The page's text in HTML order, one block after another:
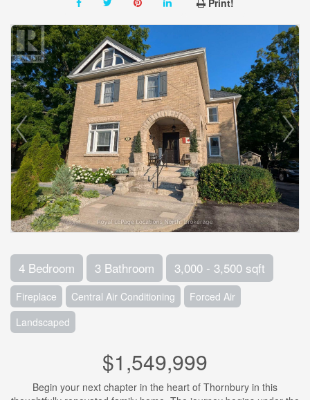
Print!
4 Bedroom 3 Bathroom 3,000 - 3,500 sqft
Fireplace Central Air Conditioning
Forced Air
Landscaped
$1,549,999
Begin your next chapter in the heart of Thornbury in this